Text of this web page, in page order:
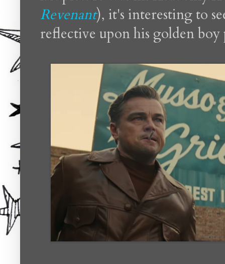
Revenant), it's interesting to
reflective upon his golden boy